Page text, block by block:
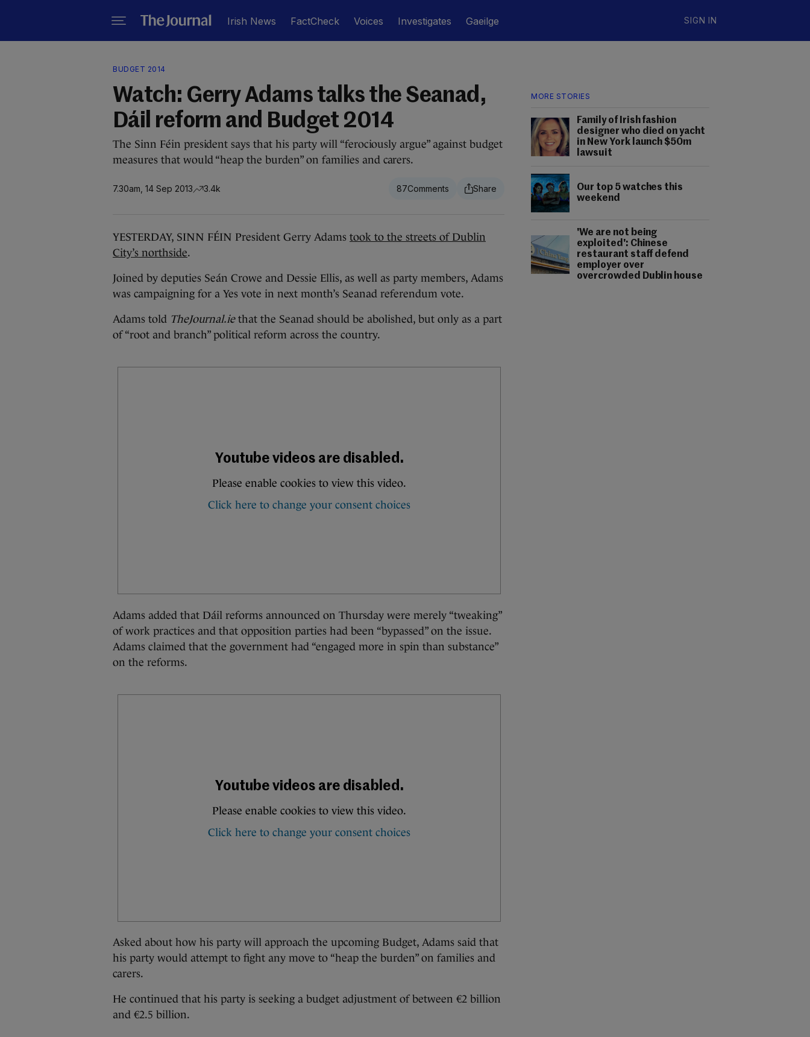
Irish News FactCheck Voices Investigates Gaeilge SIGN IN
MORE STORIES
Family of Irish fashion
designer who died on yacht
in New York launch $50m
lawsuit
Our top 5 watches this
weekend
'We are not being
exploited': Chinese
restaurant staff defend
employer over
overcrowded Dublin house
BUDGET 2014
Watch: Gerry Adams talks the Seanad,
Dáil reform and Budget 2014
The Sinn Féin president says that his party will “ferociously argue” against budget
measures that would “heap the burden” on families and carers.
7.30am, 14 Sep 2013 3.4k 87
YESTERDAY, SINN FÉIN President Gerry Adams took to the streets of Dublin
City’s northside.
Joined by deputies Seán Crowe and Dessie Ellis, as well as party members, Adams
was campaigning for a Yes vote in next month’s Seanad referendum vote.
Adams told TheJournal.ie that the Seanad should be abolished, but only as a part
of “root and branch” political reform across the country.
Adams added that Dáil reforms announced on Thursday were merely “tweaking”
of work practices and that opposition parties had been “bypassed” on the issue.
Adams claimed that the government had “engaged more in spin than substance”
on the reforms.
Asked about how his party will approach the upcoming Budget, Adams said that
his party would attempt to fight any move to “heap the burden” on families and
carers.
He continued that his party is seeking a budget adjustment of between €2 billion
and €2.5 billion.